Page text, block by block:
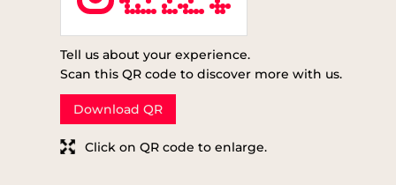
Tell us about your experience.
Scan this QR code to discover more with us.
Download QR
Click on QR code to enlarge.